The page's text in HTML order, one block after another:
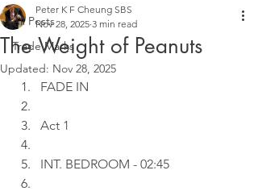
All Posts
Trade Marks
The Weight of Peanuts
Peter K F Cheung SBS
Nov 28, 2025 3 min read
Updated: Nov 28, 2025
FADE IN
Act 1
INT. BEDROOM - 02:45